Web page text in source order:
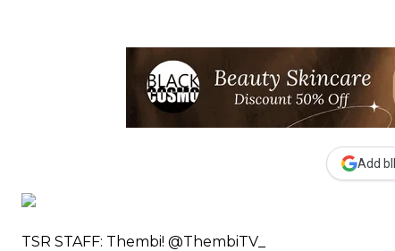
Add
TSR STAFF: Thembi! @ThembiTV_